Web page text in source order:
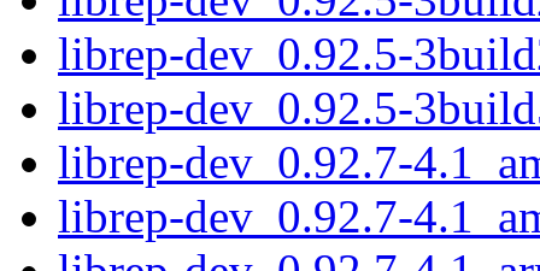
librep-dev_0.92.5-
librep-dev_0.92.5-
librep-dev_0.92.7-
librep-dev_0.92.7-